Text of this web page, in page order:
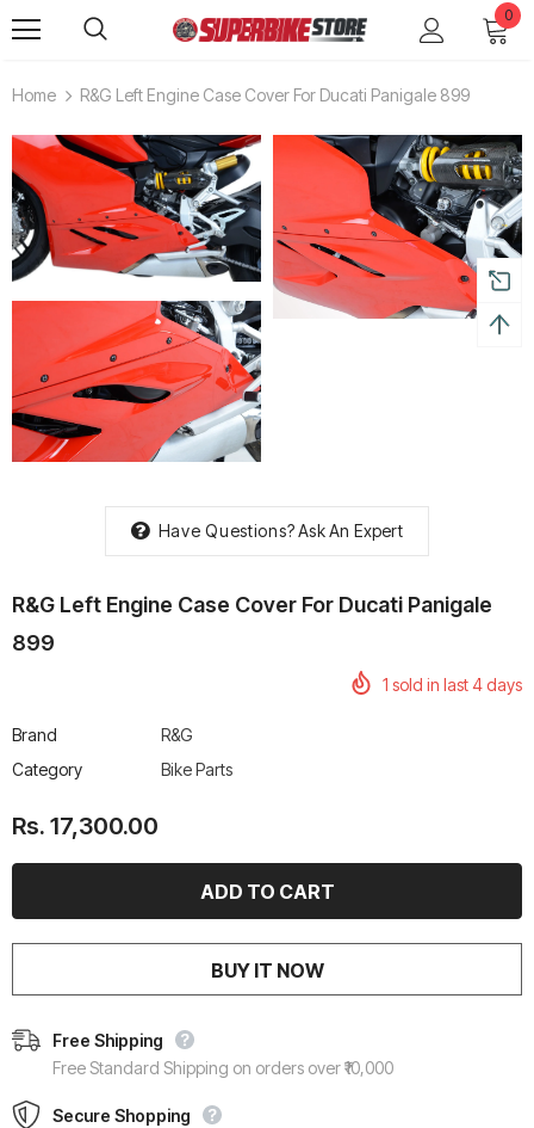
0
Home R&G Left Engine Case Cover For Ducati Panigale 899
Have Questions?Ask An Expert
R&G Left Engine Case Cover For Ducati Panigale
899
1 sold in last4days
Brand
R&G
Category
Bike Parts
Rs. 17,300.00
BUY IT NOW
Free Shipping
Free Standard Shipping on orders over ₹10,000
Secure Shopping
Chigee AIO-6 LTE 4G